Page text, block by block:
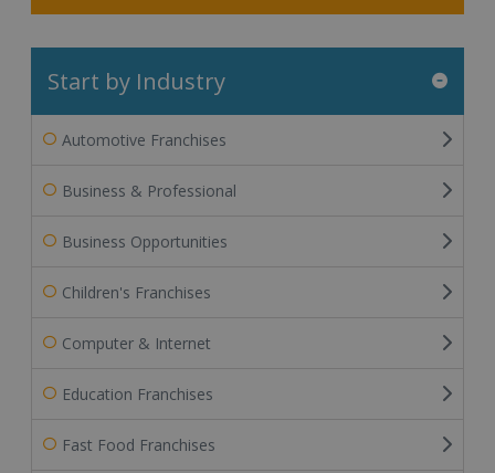
Start by Industry
Automotive Franchises
Business & Professional
Business Opportunities
Children's Franchises
Computer & Internet
Education Franchises
Fast Food Franchises